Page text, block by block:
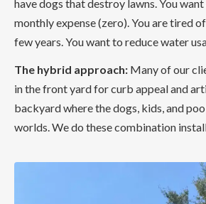
have dogs that destroy lawns. You
monthly expense (zero). You are tired
few years. You want to reduce water
The hybrid approach: Many of our
in the front yard for curb appeal and
backyard where the dogs, kids, and
worlds. We do these combination